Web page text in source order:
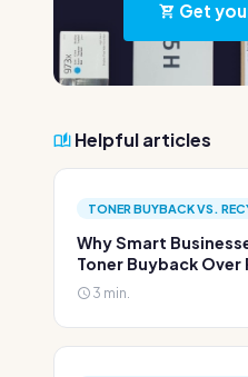
Get
Helpful articles
TONER BUYBACK VS.
Why Smart
Toner Buyback Over
3 min.